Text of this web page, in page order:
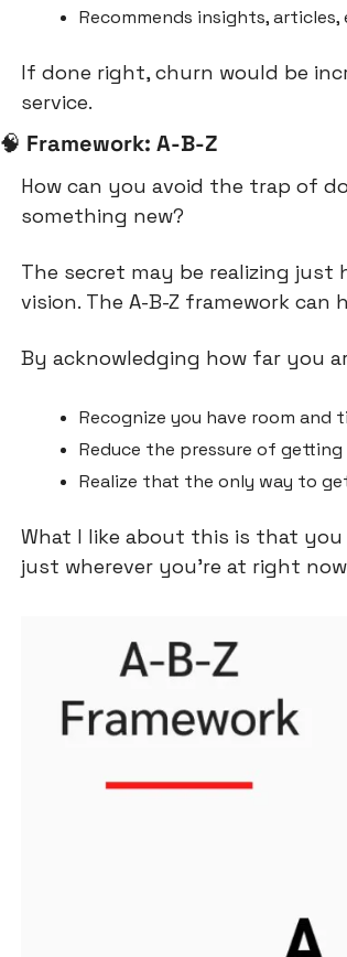
Recommends insights,
If done right, churn would be
service.
🧠 Framework: A-B-Z
How can you avoid the trap of
something new?
The secret may be realizing
vision. The A-B-Z framework can
By acknowledging how far you
Recognize you have room
Reduce the pressure of
Realize that the only way to
What I like about this is that you
just wherever you’re at right